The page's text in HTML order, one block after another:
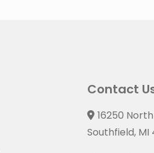
Contact
16250
Southfield, MI